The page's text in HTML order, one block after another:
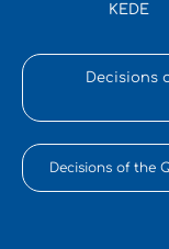
KEDE
Decisions
Decisions of the